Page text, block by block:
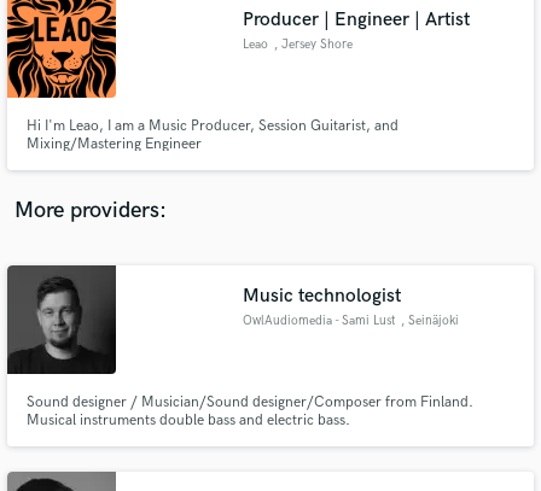
Producer | Engineer | Artist
Leao , Jersey Shore
Hi I'm Leao, I am a Music Producer, Session Guitarist, and
Mixing/Mastering Engineer
More providers:
Music technologist
OwlAudiomedia - Sami Lust , Seinäjoki
Sound designer / Musician/Sound designer/Composer from Finland.
Musical instruments double bass and electric bass.
audio samples and verified reviews of top pros.
Get Free Proposals
and receive handcrafted proposals and budgets
in a flash.